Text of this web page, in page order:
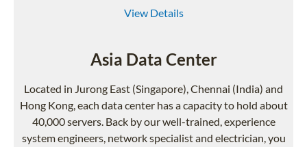
View Details
Asia Data Center
Located in Jurong East (Singapore), Chennai (India) and
Hong Kong, each data center has a capacity to hold about
40,000 servers. Back by our well-trained, experience
system engineers, network specialist and electrician, you